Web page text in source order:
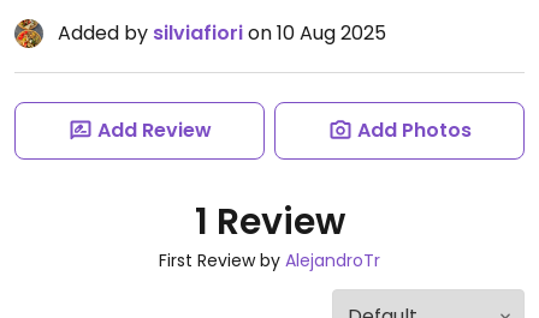
Added by silviafiorion 10 Aug 2025
Add Review Add Photos
1 Review
First Review by AlejandroTr